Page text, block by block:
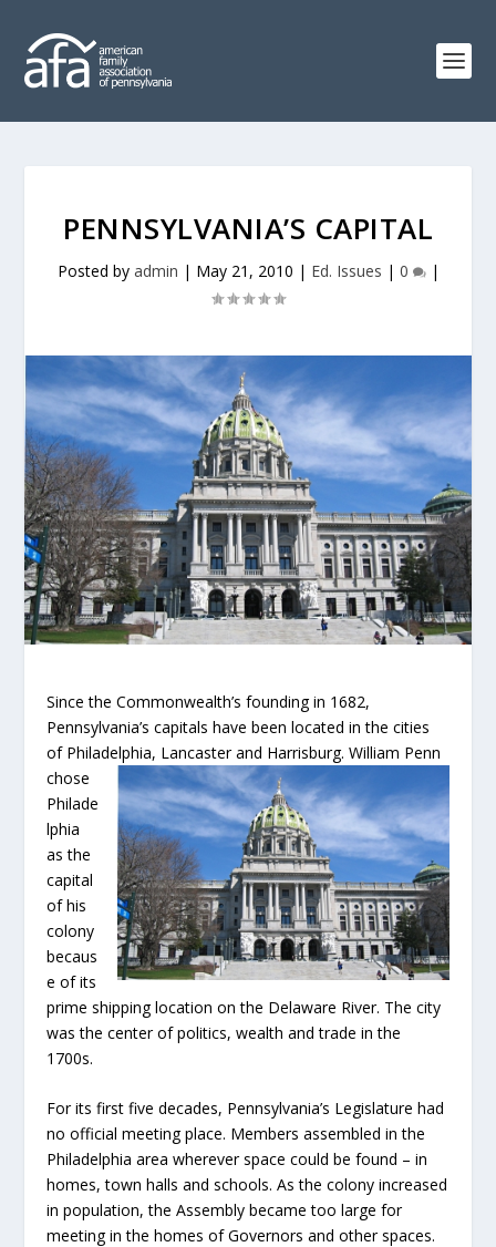
PENNSYLVANIA’S CAPITAL
Posted by admin | May 21, 2010 | Ed. Issues | 0 |
Since the Commonwealth’s founding in 1682,
Pennsylvania’s capitals have been located in the cities
of Philadelphia, Lancaster and Harrisburg.William Penn
chose
Philade
lphia
as the
capital
of his
colony
becaus
e of its
prime shipping location on the Delaware River. The city
was the center of politics, wealth and trade in the
1700s.
For its first five decades, Pennsylvania’s Legislature had
no official meeting place. Members assembled in the
Philadelphia area wherever space could be found – in
homes, town halls and schools. As the colony increased
in population, the Assembly became too large for
meeting in the homes of Governors and other spaces.